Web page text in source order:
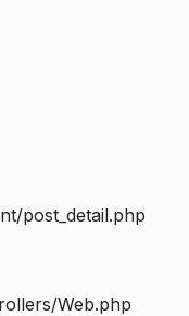
post_detail.php
Web.php